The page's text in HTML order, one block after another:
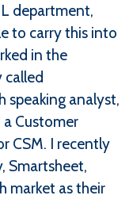
department,
to carry this into
in the
called
speaking analyst,
Customer
CSM. I recently
Smartsheet,
market as their